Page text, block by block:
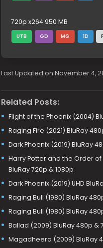
720p x264 950 MB
UTB GD MG 1D
Last Updated on November 4,
Related Posts:
Flight of the Phoenix (2004)
Raging Fire (2021) BluRay
Dark Phoenix (2019) BluRay
Harry Potter and the Order
BluRay 720p & 1080p
Dark Phoenix (2019) UHD
Raging Bull (1980) BluRay
Raging Bull (1980) BluRay
Ballad (2009) BluRay 480p &
Magadheera (2009) BluRay